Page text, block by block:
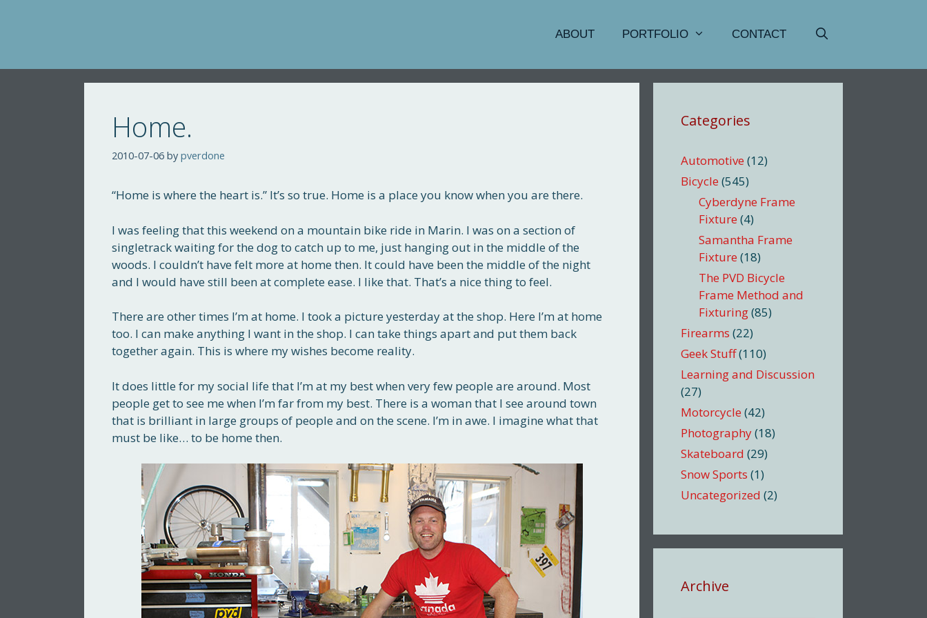
ABOUT PORTFOLIO CONTACT
Home.
2010-07-06 by pverdone
“Home is where the heart is.” It’s so true. Home is a place you know when you are there.
I was feeling that this weekend on a mountain bike ride in Marin. I was on a section of
singletrack waiting for the dog to catch up to me, just hanging out in the middle of the
woods. I couldn’t have felt more at home then. It could have been the middle of the night
and I would have still been at complete ease. I like that. That’s a nice thing to feel.
There are other times I’m at home. I took a picture yesterday at the shop. Here I’m at home
too. I can make anything I want in the shop. I can take things apart and put them back
together again. This is where my wishes become reality.
It does little for my social life that I’m at my best when very few people are around. Most
people get to see me when I’m far from my best. There is a woman that I see around town
that is brilliant in large groups of people and on the scene. I’m in awe. I imagine what that
must be like… to be home then.
Categories
Automotive (12)
Bicycle (545)
Cyberdyne Frame
Fixture (4)
Samantha Frame
Fixture (18)
The PVD Bicycle
Frame Method and
Fixturing(85)
Firearms (22)
Geek Stuff(110)
Learning and Discussion
(27)
Motorcycle (42)
Photography(18)
Skateboard (29)
Snow Sports (1)
Uncategorized (2)
Archive